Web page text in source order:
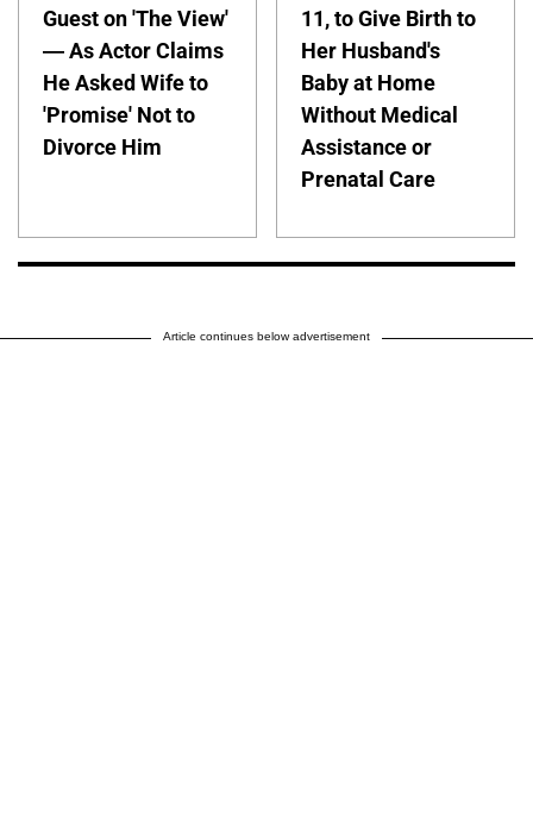
Guest on 'The View'
— As Actor Claims
He Asked Wife to
'Promise' Not to
Divorce Him
11, to Give Birth to
Her Husband's
Baby at Home
Without Medical
Assistance or
Prenatal Care
Article continues below advertisement